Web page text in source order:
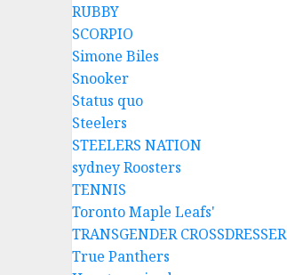
RUBBY
SCORPIO
Simone Biles
Snooker
Status quo
Steelers
STEELERS NATION
sydney Roosters
TENNIS
Toronto Maple Leafs'
TRANSGENDER CROSSDRESSER
True Panthers